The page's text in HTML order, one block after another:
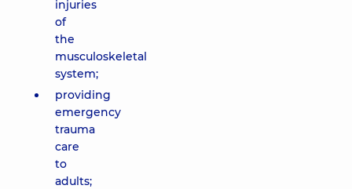
injuries
of
the
musculoskeletal
system;
providing
emergency
trauma
care
to
adults;